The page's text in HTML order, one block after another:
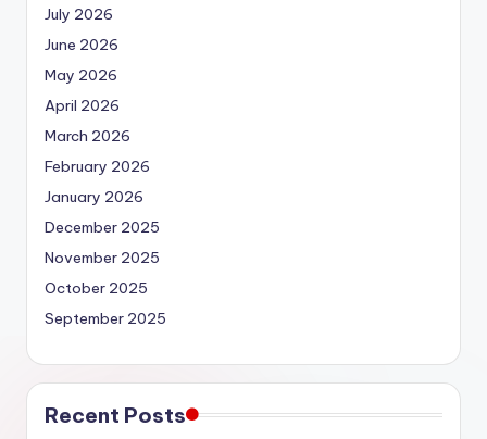
July 2026
June 2026
May 2026
April 2026
March 2026
February 2026
January 2026
December 2025
November 2025
October 2025
September 2025
Recent Posts